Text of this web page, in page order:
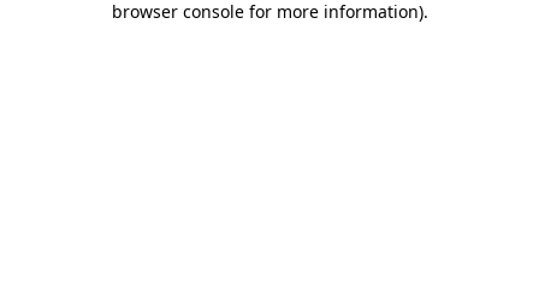
browser console for more information).